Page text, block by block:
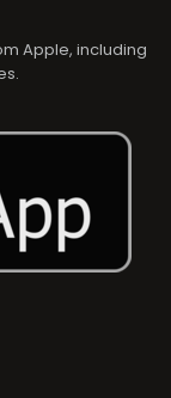
Apple, including